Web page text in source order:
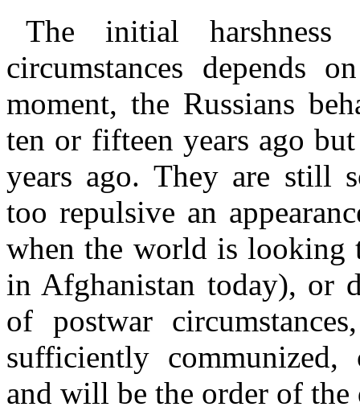
The initial
circumstances depends
moment, the Russians
ten or fifteen years ago
years ago. They are still
too repulsive an
when the world is looking
in Afghanistan today), or
of postwar
sufficiently communized,
and will be the order of the